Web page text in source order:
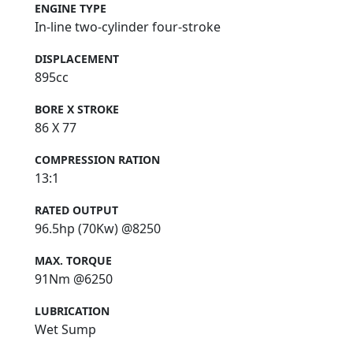
ENGINE TYPE
In-line two-cylinder four-stroke
DISPLACEMENT
895cc
BORE X STROKE
86 X 77
COMPRESSION RATION
13:1
RATED OUTPUT
96.5hp (70Kw) @8250
MAX. TORQUE
91Nm @6250
LUBRICATION
Wet Sump